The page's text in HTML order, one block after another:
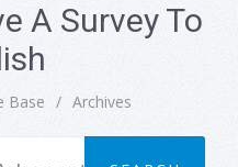
A Survey To
Base / Archives